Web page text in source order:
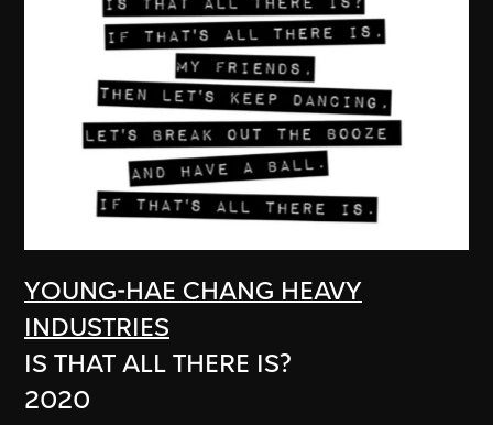
YOUNG-HAE CHANG HEAVY
INDUSTRIES
IS THAT ALL THERE IS?
2020